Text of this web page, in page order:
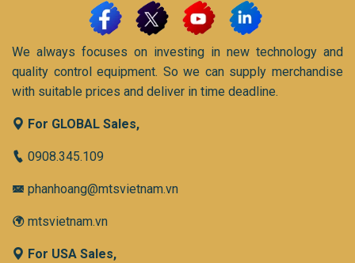
We always focuses on investing in new technology and
quality control equipment. So we can supply merchandise
with suitable prices and deliver in time deadline.
For GLOBAL Sales,
0908.345.109
phanhoang@mtsvietnam.vn
mtsvietnam.vn
For USA Sales,